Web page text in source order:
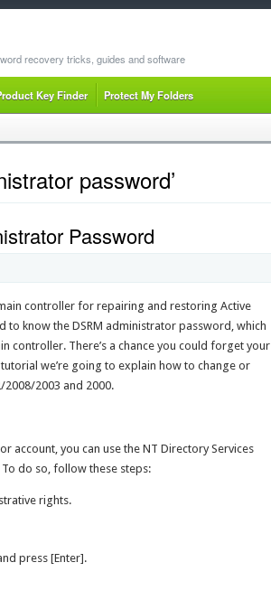
recovery tricks, guides and software
Key Finder Protect My Folders
password’
Password
controller for repairing and restoring Active
to know the DSRM administrator password, which
controller. There’s a chance you could forget your
we’re going to explain how to change or
2003 and 2000.
you can use the NT Directory Services
do so, follow these steps:
rights.
press [Enter].